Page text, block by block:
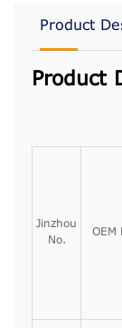
Product
Product
Jinzhou
No.
OEM